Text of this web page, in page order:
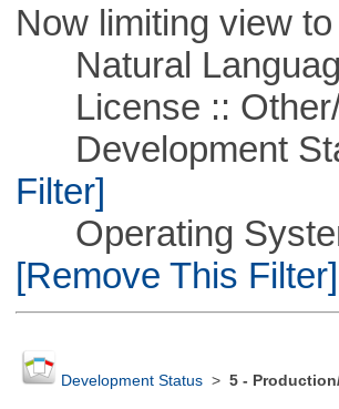
Now limiting view
Natural
License :: Other/
Development
Filter]
Operating
[Remove This Filter]
Development Status> 5 -